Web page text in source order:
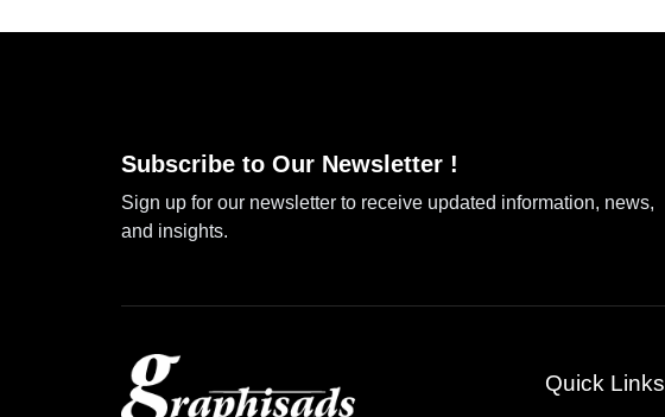
Subscribe to Our Newsletter !
Sign up for our newsletter to receive updated information, news,
and insights.
Quick Links